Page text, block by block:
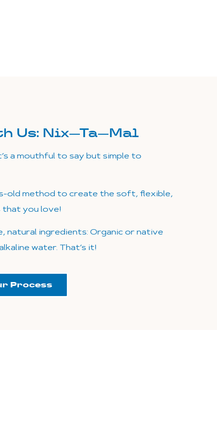
Us: Nix—Ta—Mal
a mouthful to say but simple to
old method to create the soft, flexible,
you love!
natural ingredients: Organic or native
water. That’s it!
Process